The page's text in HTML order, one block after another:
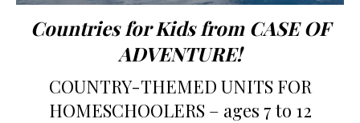
Countries for Kids from CASE OF
ADVENTURE!
COUNTRY-THEMED UNITS FOR
HOMESCHOOLERS – ages 7 to 12